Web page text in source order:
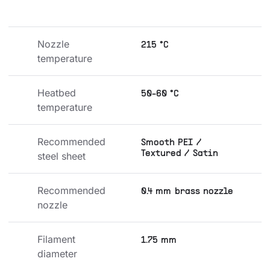
Nozzle
temperature
215 °C
Heatbed
temperature
50-60 °C
Recommended
steel sheet
Smooth PEI /
Textured / Satin
Recommended
nozzle
0.4 mm brass nozzle
Filament
diameter
1.75 mm